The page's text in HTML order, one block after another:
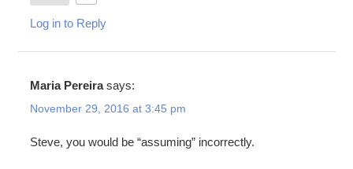
Log in to Reply
Maria Pereira says:
November 29, 2016 at 3:45 pm
Steve, you would be “assuming” incorrectly.